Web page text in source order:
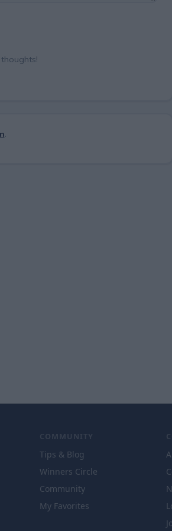
.
COMMUNITY
Tips & Blog
Winners Circle
Community
My Favorites